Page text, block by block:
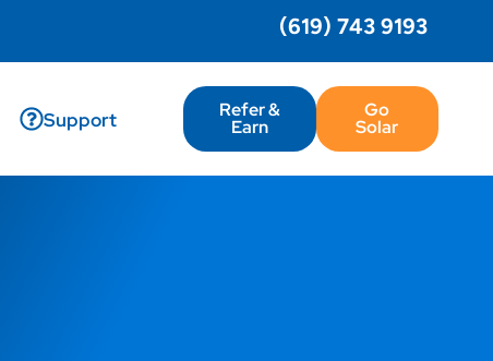
(619) 743 9193
Support Refer &
Earn
Go
Solar